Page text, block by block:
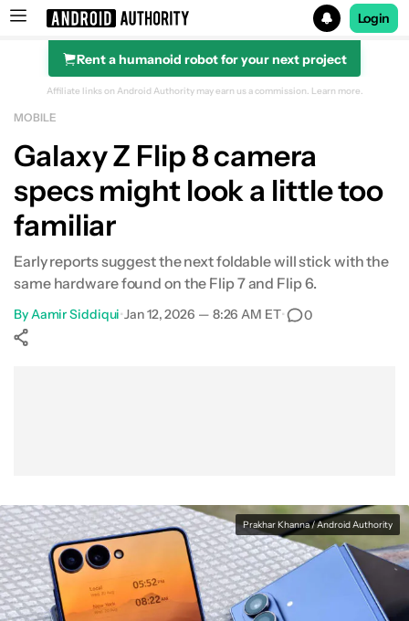
Search results for
Login
Rent a humanoid robot for your next project
Affiliate links on Android Authority may earn us a commission. Learn more.
MOBILE
Galaxy Z Flip 8 camera
specs might look a little too
familiar
Early reports suggest the next foldable will stick with the
same hardware found on the Flip 7 and Flip 6.
ByAamir Siddiqui•Jan 12, 2026 — 8:26 AM ET• 0
Prakhar Khanna / Android Authority